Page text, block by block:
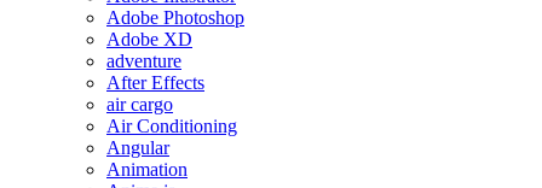
Adobe Photoshop
Adobe XD
adventure
After Effects
air cargo
Air Conditioning
Angular
Animation